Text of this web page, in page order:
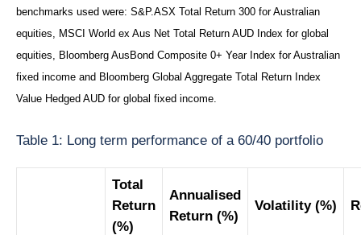
benchmarks used were: S&P.ASX Total Return 300 for Australian
equities, MSCI World ex Aus Net Total Return AUD Index for global
equities, Bloomberg AusBond Composite 0+ Year Index for Australian
fixed income and Bloomberg Global Aggregate Total Return Index
Value Hedged AUD for global fixed income.
Table 1: Long term performance of a 60/40 portfolio
Total
Return
(%)
Annualised
Return (%)
Volatility (%)